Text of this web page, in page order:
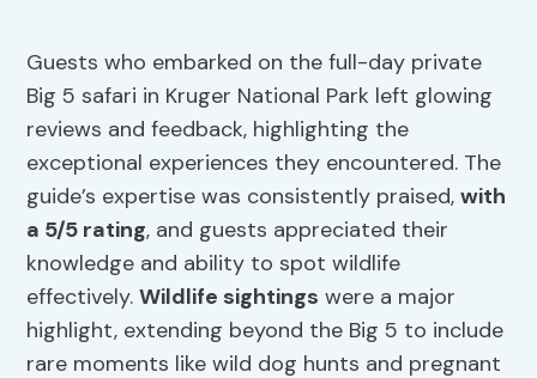
Guests who embarked on the full-day private
Big 5 safari in Kruger National Park left glowing
reviews and feedback, highlighting the
exceptional experiences they encountered. The
guide’s expertise was consistently praised,with
a 5/5 rating, and guests appreciated their
knowledge and ability to spot wildlife
effectively.Wildlife sightings were a major
highlight, extending beyond the Big 5 to include
rare moments like wild dog hunts and pregnant